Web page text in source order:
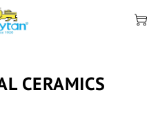
CERAMICS